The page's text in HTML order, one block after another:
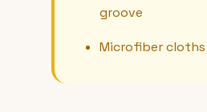
groove
Microfiber